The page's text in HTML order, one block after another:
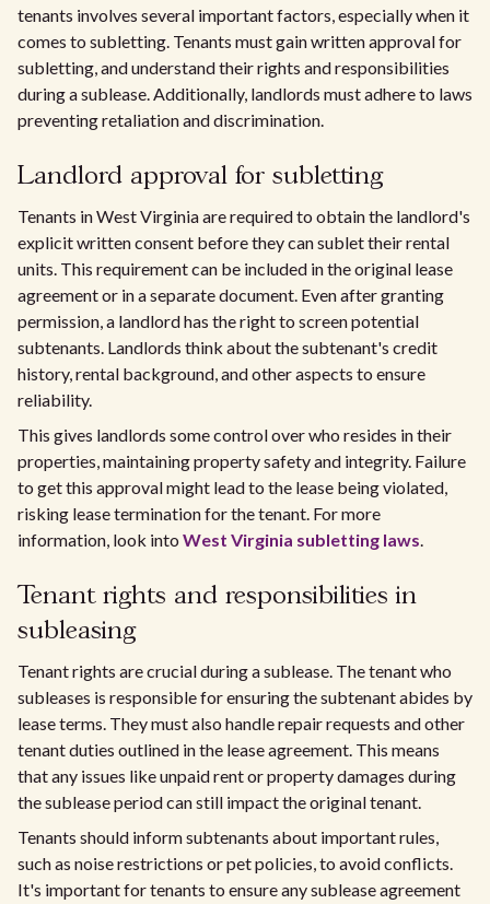
tenants involves several important factors, especially when it
comes to subletting. Tenants must gain written approval for
subletting, and understand their rights and responsibilities
during a sublease. Additionally, landlords must adhere to laws
preventing retaliation and discrimination.
Landlord approval for subletting
Tenants in West Virginia are required to obtain the landlord's
explicit written consent before they can sublet their rental
units. This requirement can be included in the original lease
agreement or in a separate document. Even after granting
permission, a landlord has the right to screen potential
subtenants. Landlords think about the subtenant's credit
history, rental background, and other aspects to ensure
reliability.
This gives landlords some control over who resides in their
properties, maintaining property safety and integrity. Failure
to get this approval might lead to the lease being violated,
risking lease termination for the tenant. For more
information, look into West Virginia subletting laws.
Tenant rights and responsibilities in
subleasing
Tenant rights are crucial during a sublease. The tenant who
subleases is responsible for ensuring the subtenant abides by
lease terms. They must also handle repair requests and other
tenant duties outlined in the lease agreement. This means
that any issues like unpaid rent or property damages during
the sublease period can still impact the original tenant.
Tenants should inform subtenants about important rules,
such as noise restrictions or pet policies, to avoid conflicts.
It's important for tenants to ensure any sublease agreement